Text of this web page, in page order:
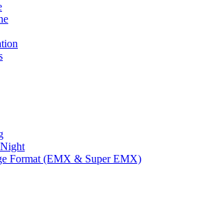
Format (EMX & Super EMX)